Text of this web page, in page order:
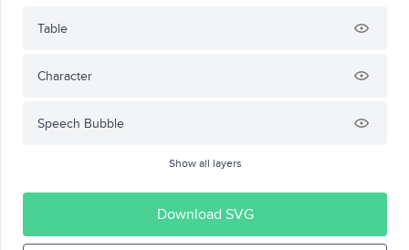
Table
Character
Speech Bubble
Show all layers
Download SVG